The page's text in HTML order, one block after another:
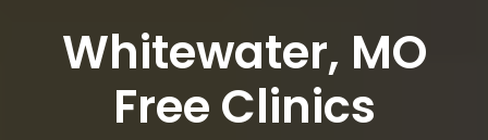
Whitewater, MO
Free Clinics